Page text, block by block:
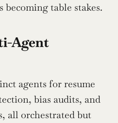
table stakes.
Agent
agents for resume
bias audits, and
all orchestrated but